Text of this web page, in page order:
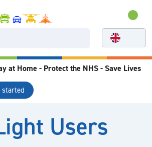
at Home - Protect the NHS - Save Lives
started
Users